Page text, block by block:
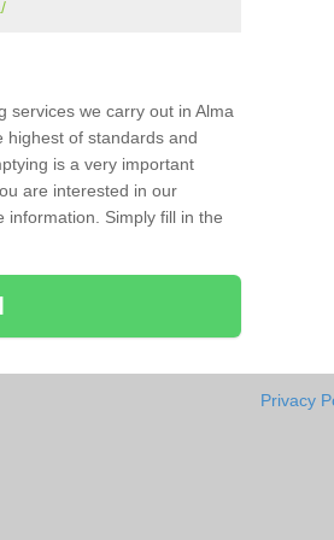
services we carry out in Alma
highest of standards and
is a very important
are interested in our
information. Simply fill in the
Privacy